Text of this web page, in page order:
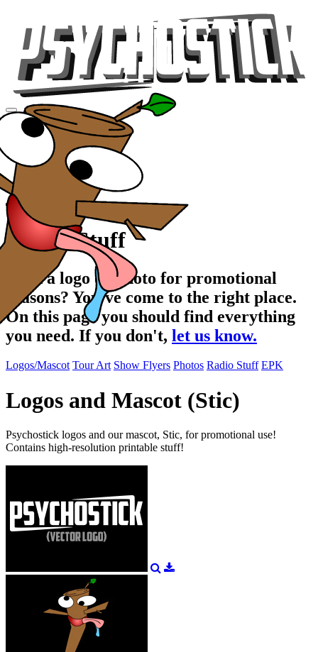
Videos
Tour
Music
Store
Promo Stuff
Need a logo or photo for promotional
reasons? You've come to the right place.
On this page you should find everything
you need. If you don't, let us know.
Logos/Mascot Tour Art Show Flyers Photos Radio Stuff EPK
Logos and Mascot (Stic)
Psychostick logos and our mascot, Stic, for promotional use!
Contains high-resolution printable stuff!